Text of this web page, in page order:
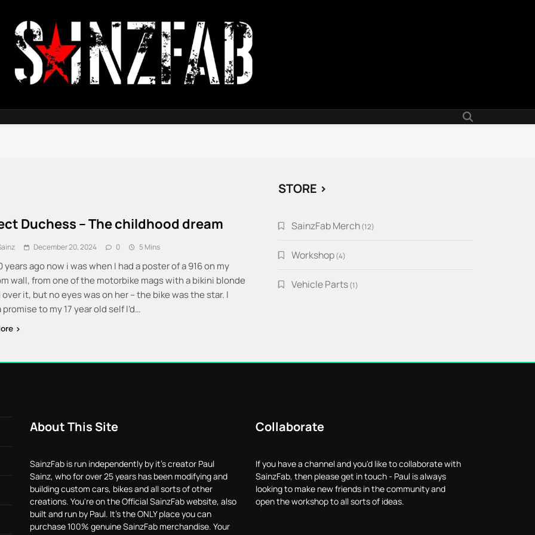
SainzFab
Duchess – The childhood dream
December 20, 2024 0 5 Mins
years ago now i was when I had a poster of a 916 on my
wall, from one of the motorbike mags with a bikini blonde
it, but no eyes was on her – the bike was the star. I
promise to my 17 year old self I’d…
STORE >
SainzFab Merch 1212
products
Workshop 44
products
Vehicle Parts 11
product
About This Site
SainzFab is run independently by it's creator Paul
Sainz, who for over 25 years has been modifying and
building custom cars, bikes and all sorts of other
creations. You're on the Official SainzFab website, also
built and run by Paul. It's the ONLY place you can
purchase 100% genuine SainzFab merchandise. Your
Collaborate
If you have a channel and you'd like to collaborate with
SainzFab, then please get in touch - Paul is always
looking to make new friends in the community and
open the workshop to all sorts of ideas.